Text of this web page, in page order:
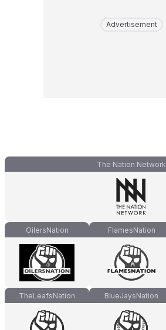
Advertisement
The Nation Network
OilersNation FlamesNation
TheLeafsNation BlueJaysNation